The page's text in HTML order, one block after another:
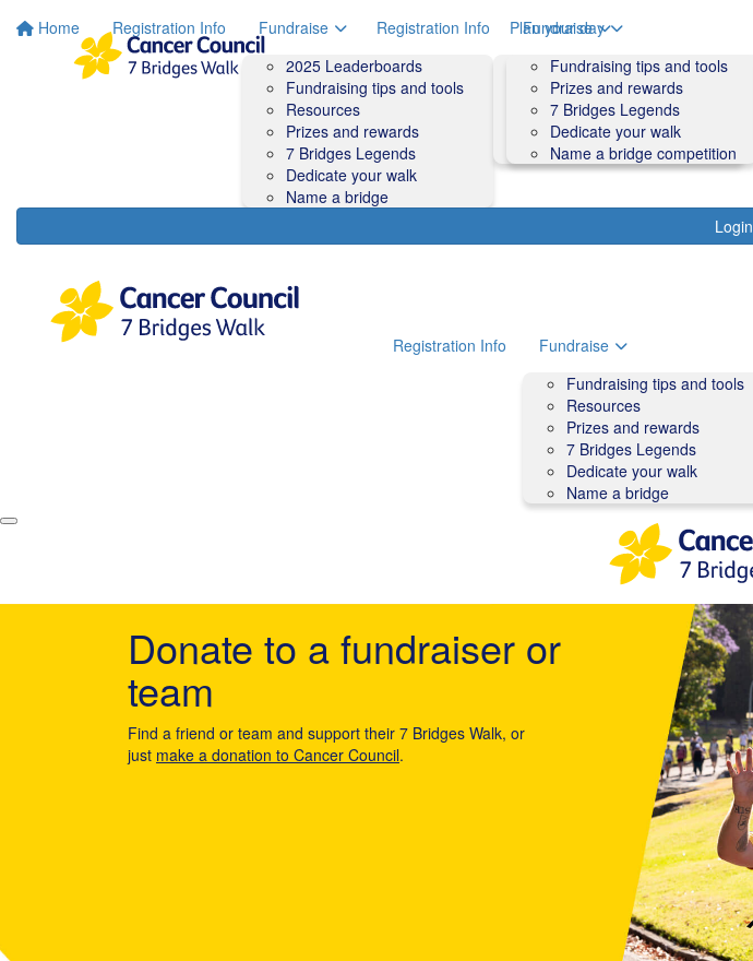
Home Registration Info
Fundraise
2025 Leaderboards
Fundraising tips and tools
Resources
Prizes and rewards
7 Bridges Legends
Dedicate your walk
Name a bridge
Plan your day
Course map
Course information
Accessibility
Event shuttle buses
Village What's On Guide
Login
Registration Info
Fundraise
Fundraising tips and tools
Prizes and rewards
7 Bridges Legends
Dedicate your walk
Name a bridge competition
Registration Info
Fundraise
Fundraising tips and tools
Resources
Prizes and rewards
7 Bridges Legends
Dedicate your walk
Name a bridge
Donate to a fundraiser or
team
Find a friend or team and support their 7 Bridges Walk, or
just make a donation to Cancer Council.